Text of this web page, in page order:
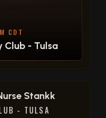
CDT
Club - Tulsa
Stankk
- TULSA